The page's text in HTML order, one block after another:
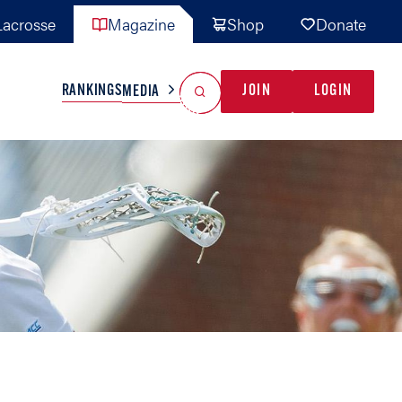
Magazine Shop Donate
TEAMS MISC
RANKINGSMEDIA JOIN LOGIN